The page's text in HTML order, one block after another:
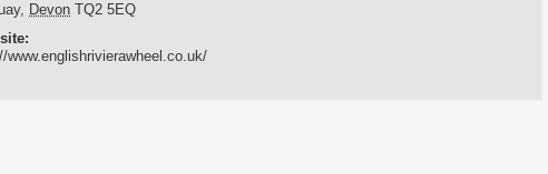
, Devon TQ2 5EQ
www.englishrivierawheel.co.uk/